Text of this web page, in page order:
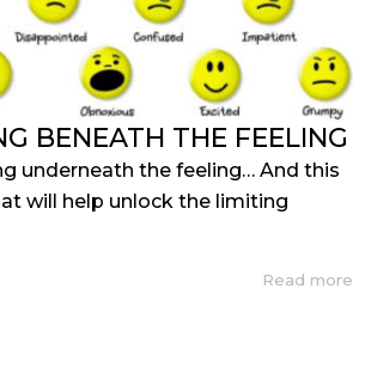
BENEATH THE FEELING
underneath the feeling… And this
will help unlock the limiting
Read more